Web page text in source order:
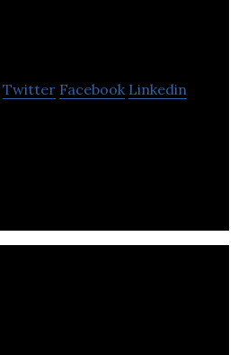
Twitter Facebook Linkedin